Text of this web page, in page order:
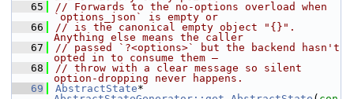
   65
// Forwards to the no-options overload when
`options_json` is empty or
   66
// is the canonical empty object "{}".
Anything else means the caller
   67
// passed `?<options>` but the backend hasn't
opted in to consume them —
   68
// throw with a clear message so silent
option-dropping never happens.
   69
AbstractState